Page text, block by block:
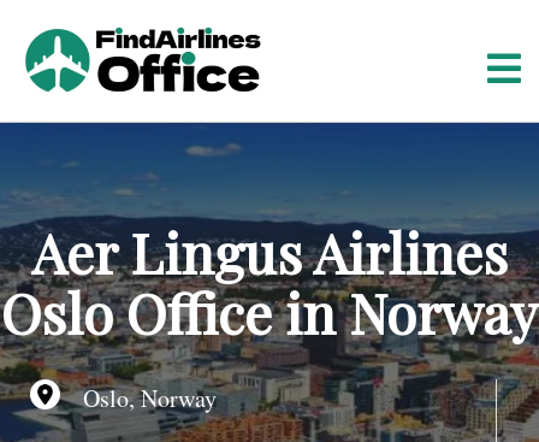
o
n
t
e
n
t
Aer Lingus Airlines
Oslo Office in Norway
Oslo, Norway